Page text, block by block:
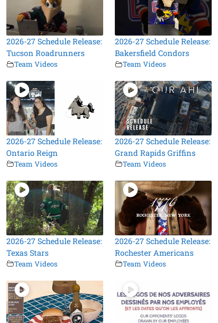
2026-27 Schedule Release:
Tucson Roadrunners
Team Videos
2026-27 Schedule Release:
Bakersfield Condors
Team Videos
2026-27 Schedule Release:
Ontario Reign
Team Videos
2026-27 Schedule Release:
Grand Rapids Griffins
Team Videos
2026-27 Schedule Release:
Texas Stars
Team Videos
2026-27 Schedule Release:
Rochester Americans
Team Videos